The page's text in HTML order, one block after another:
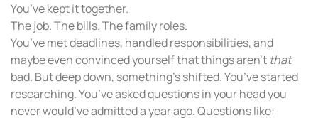
You’ve kept it together.
The job. The bills. The family roles.
You’ve met deadlines, handled responsibilities, and
maybe even convinced yourself that things aren’t that
bad. But deep down, something’s shifted. You’ve started
researching. You’ve asked questions in your head you
never would’ve admitted a year ago. Questions like: